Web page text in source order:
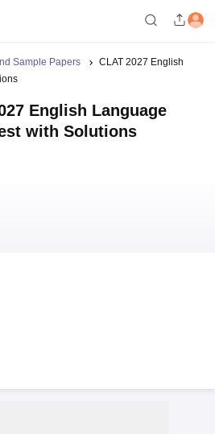
Sample Papers
CLAT 2027 English
English Language
with Solutions